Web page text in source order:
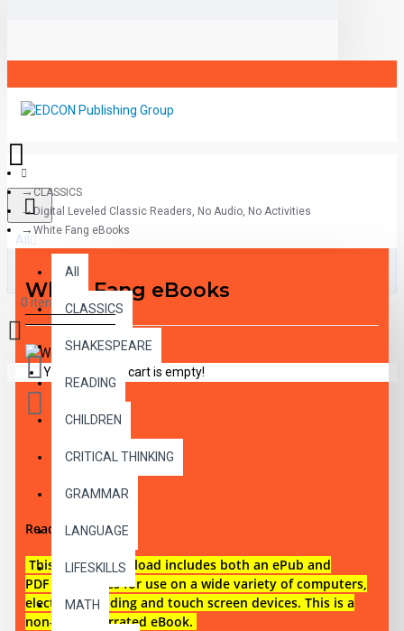
All
All
CLASSICS
SHAKESPEARE
READING
CHILDREN
CRITICAL THINKING
GRAMMAR
LANGUAGE
LIFESKILLS
MATH
0 item(s) - $0.00
Your shopping cart is empty!
CLASSICS
Digital Leveled Classic Readers, No Audio, No Activities
White Fang eBooks
White Fang eBooks
DESCRIPTION
Reading level 1
This digital download includes both an ePub and
PDF eBook files for use on a wide variety of computers,
electronic reading and touch screen devices. This is a
non-audio narrated eBook.